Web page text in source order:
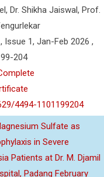
Dr. Shikha Jaiswal, Prof.
Issue 1, Jan-Feb 2026 ,
204
4494-1101199204
Sulfate as
in Severe
Patients at Dr. M. Djamil
Padang February